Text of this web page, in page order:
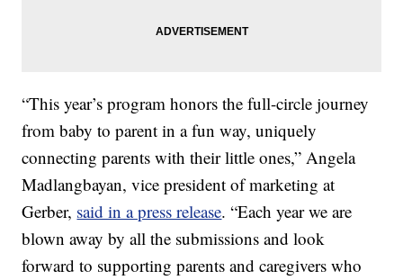
“This year’s program honors the full-circle journey
from baby to parent in a fun way, uniquely
connecting parents with their little ones,” Angela
Madlangbayan, vice president of marketing at
Gerber, said in a press release. “Each year we are
blown away by all the submissions and look
forward to supporting parents and caregivers who